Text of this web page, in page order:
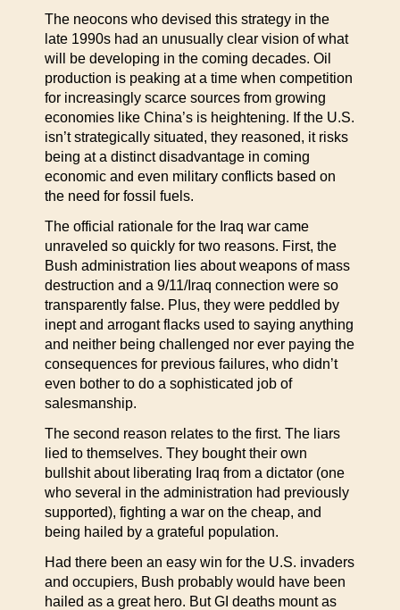
The neocons who devised this strategy in the
late 1990s had an unusually clear vision of what
will be developing in the coming decades. Oil
production is peaking at a time when competition
for increasingly scarce sources from growing
economies like China’s is heightening. If the U.S.
isn’t strategically situated, they reasoned, it risks
being at a distinct disadvantage in coming
economic and even military conflicts based on
the need for fossil fuels.
The official rationale for the Iraq war came
unraveled so quickly for two reasons. First, the
Bush administration lies about weapons of mass
destruction and a 9/11/Iraq connection were so
transparently false. Plus, they were peddled by
inept and arrogant flacks used to saying anything
and neither being challenged nor ever paying the
consequences for previous failures, who didn’t
even bother to do a sophisticated job of
salesmanship.
The second reason relates to the first. The liars
lied to themselves. They bought their own
bullshit about liberating Iraq from a dictator (one
who several in the administration had previously
supported), fighting a war on the cheap, and
being hailed by a grateful population.
Had there been an easy win for the U.S. invaders
and occupiers, Bush probably would have been
hailed as a great hero. But GI deaths mount as